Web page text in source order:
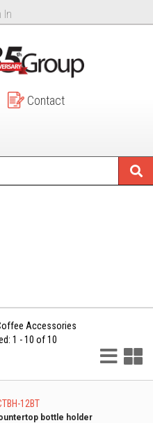
In
Contact
Accessories
1 - 10 of 10
List
12BT
bottle holder